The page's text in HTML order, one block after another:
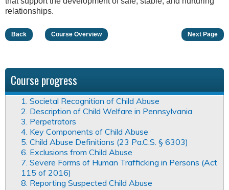
relationships.
Back Course Overview Next Page
Course progress
1. Societal Recognition of Child Abuse
2. Description of Child Welfare in Pennsylvania
3. Perpetrators
4. Key Components of Child Abuse
5. Child Abuse Definitions (23 Pa.C.S. § 6303)
6. Exclusions from Child Abuse
7. Severe Forms of Human Trafficking in Persons (Act
115 of 2016)
8. Reporting Suspected Child Abuse